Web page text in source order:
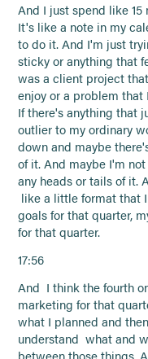
And I just spend like
It's like a note in my
to do it. And I'm just
sticky or anything that
was a client project
enjoy or a problem
If there's anything that
outlier to my ordinary
down and maybe
of it. And maybe I'm
any heads or tails of it.
like a little format that
goals for that quarter,
for that quarter.
17:56
And I think the fourth
marketing for that
what I planned and
understand what and
between those things.